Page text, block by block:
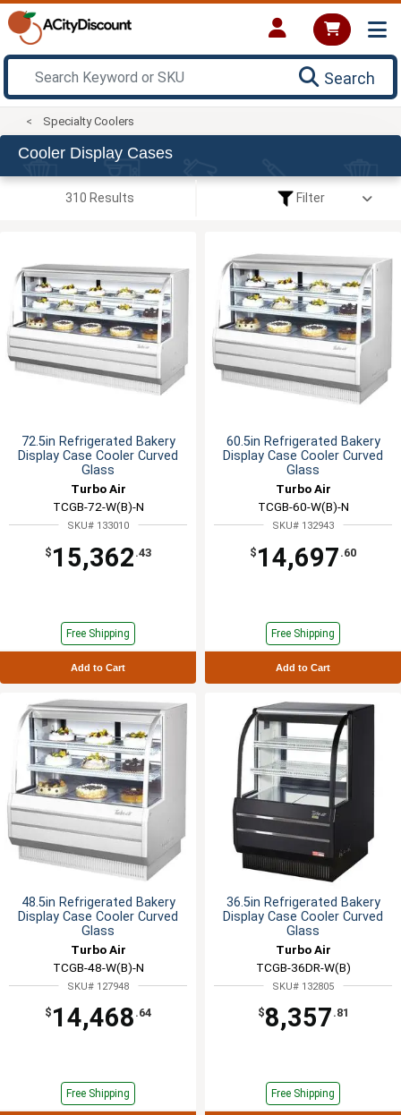
Search
Specialty Coolers
Cooler Display Cases
310 Results Filter
72.5in Refrigerated Bakery
Display Case Cooler Curved
Glass
Turbo Air
TCGB-72-W(B)-N
SKU# 133010
$ 15,362 .43
Free Shipping
Add to Cart
60.5in Refrigerated Bakery
Display Case Cooler Curved
Glass
Turbo Air
TCGB-60-W(B)-N
SKU# 132943
$ 14,697 .60
Free Shipping
Add to Cart
48.5in Refrigerated Bakery
Display Case Cooler Curved
Glass
Turbo Air
TCGB-48-W(B)-N
SKU# 127948
$ 14,468 .64
Free Shipping
36.5in Refrigerated Bakery
Display Case Cooler Curved
Glass
Turbo Air
TCGB-36DR-W(B)
SKU# 132805
$8,357 .81
Free Shipping